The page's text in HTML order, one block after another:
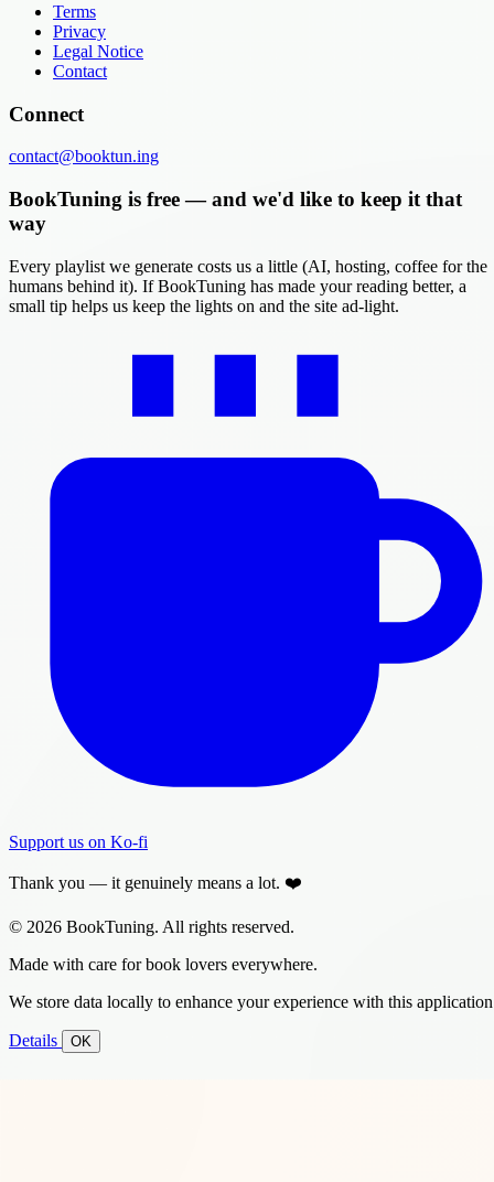
Terms
Privacy
Legal Notice
Contact
Connect
contact@booktun.ing
BookTuning is free — and we'd like to keep it that
way
Every playlist we generate costs us a little (AI, hosting, coffee for the
humans behind it). If BookTuning has made your reading better, a
small tip helps us keep the lights on and the site ad-light.
Support us on Ko-fi
Thank you — it genuinely means a lot. ❤️
© 2026 BookTuning. All rights reserved.
Made with care for book lovers everywhere.
We store data locally to enhance your experience with this
Details OK